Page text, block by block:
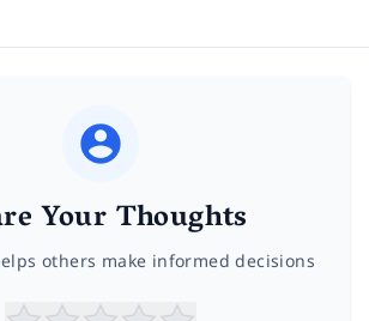
Your Thoughts
others make informed decisions